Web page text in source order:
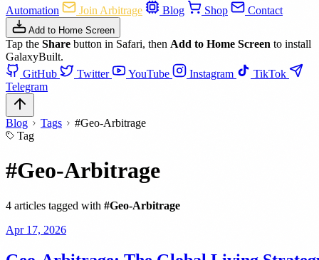
Automation
Join Arbitrage Blog Shop Contact
Add to Home Screen
Tap the Share button in Safari, then Add to Home Screen to install
GalaxyBuilt.
GitHub
Twitter YouTube Instagram
TikTok
Telegram
Blog Tags
#Geo-Arbitrage
Tag
#Geo-Arbitrage
4 articles tagged with #Geo-Arbitrage
Apr 17, 2026